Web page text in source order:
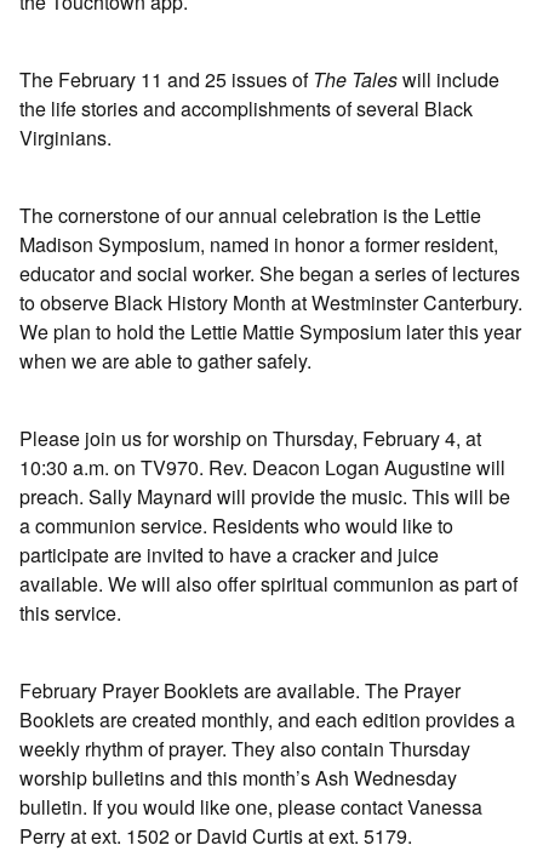
The February 11 and 25 issues ofThe Taleswill include
the life stories and accomplishments of several Black
Virginians.
The cornerstone of our annual celebration is the Lettie
Madison Symposium, named in honor a former resident,
educator and social worker. She began a series of lectures
to observe Black History Month at Westminster Canterbury.
We plan to hold the Lettie Mattie Symposium later this year
when we are able to gather safely.
Please join us for worship on Thursday, February 4, at
10:30 a.m. on TV970. Rev. Deacon Logan Augustine will
preach. Sally Maynard will provide the music. This will be
a communion service. Residents who would like to
participate are invited to have a cracker and juice
available. We will also offer spiritual communion as part of
this service.
February Prayer Booklets are available. The Prayer
Booklets are created monthly, and each edition provides a
weekly rhythm of prayer. They also contain Thursday
worship bulletins and this month’s Ash Wednesday
bulletin. If you would like one, please contact Vanessa
Perry at ext. 1502 or David Curtis at ext. 5179.